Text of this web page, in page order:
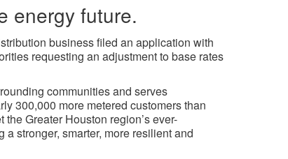
energy future.
business filed an application with
requesting an adjustment to base rates
communities and serves
300,000 more metered customers than
Greater Houston region’s ever-
stronger, smarter, more resilient and